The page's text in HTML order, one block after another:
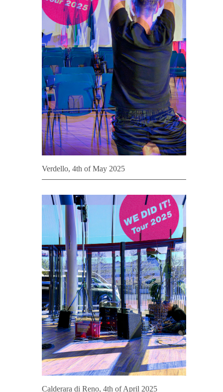
Verdello, 4th of May 2025
Calderara di Reno, 4th of April 2025